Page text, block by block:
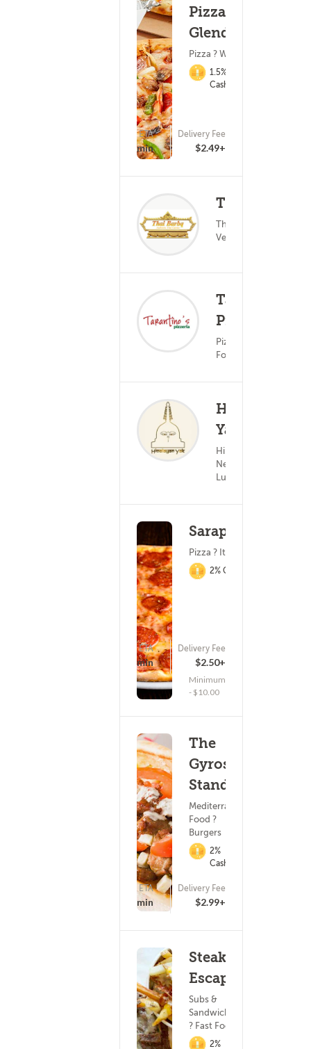
Pizza -
Glendale
Pizza ? Wings
1.5%
Cashback
ETA
25 - 40 min
Delivery Fee
$2.49+
Thaibarbbq
Thai Food ?
Vegetarian
Tarantino's
Pizzeria
Pizza ? Italian
Food
Himalayan
Yak
Himalayan &
Nepalese Food ?
Lunch
Saraphino's
Pizza ? Italian Food
2% Cashback
ETA
25 - 40 min
Delivery Fee
$2.50+
Minimum
- $10.00
The
Gyros
Stand
Mediterranean
Food ?
Burgers
2%
Cashback
ETA
15 - 30 min
Delivery Fee
$2.99+
Steak
Escape
Subs &
Sandwiches
? Fast Food
2%